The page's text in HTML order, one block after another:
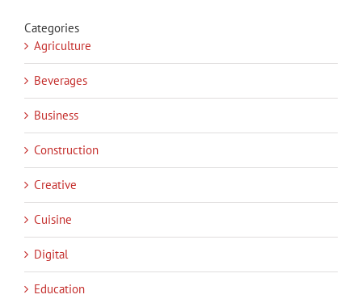
Categories
Agriculture
Beverages
Business
Construction
Creative
Cuisine
Digital
Education